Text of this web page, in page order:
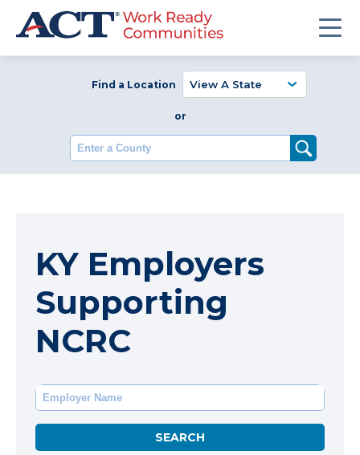
Find a Location
or
Enter a County
KY Employers
Supporting
NCRC